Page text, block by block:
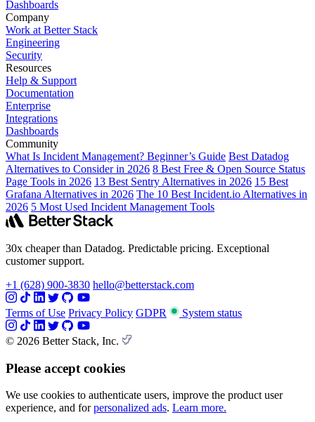
Dashboards
Company
Work at Better Stack
Engineering
Security
Resources
Help & Support
Documentation
Enterprise
Integrations
Dashboards
Community
What Is Incident Management? Beginner’s Guide Best Datadog
Alternatives to Consider in 2026 8 Best Free & Open Source Status
Page Tools in 2026 13 Best Sentry Alternatives in 2026 15 Best
Grafana Alternatives in 2026 The 10 Best Incident.io Alternatives in
2026 5 Most Used Incident Management Tools
30x cheaper than Datadog. Predictable pricing. Exceptional
customer support.
+1 (628) 900-3830 hello@betterstack.com
Terms of Use Privacy Policy GDPR System status
© 2026 Better Stack, Inc.
Please accept cookies
We use cookies to authenticate users, improve the product user
experience, and forpersonalized ads. Learn more.